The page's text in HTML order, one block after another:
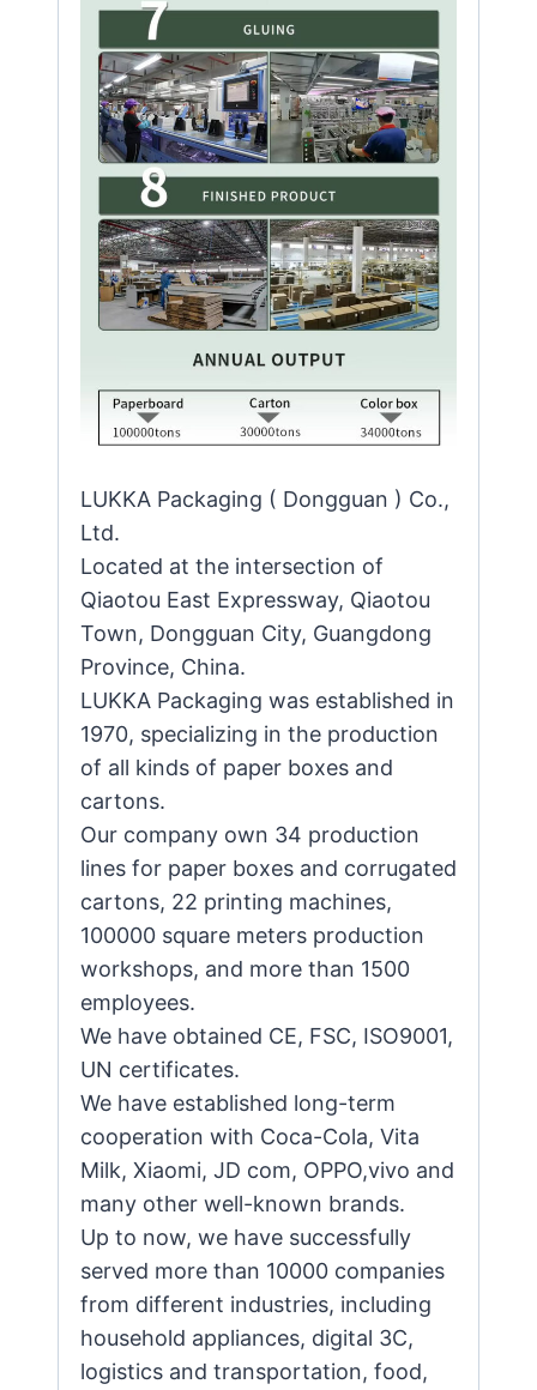
LUKKA Packaging ( Dongguan ) Co.,
Ltd.
Located at the intersection of
Qiaotou East Expressway, Qiaotou
Town, Dongguan City, Guangdong
Province, China.
LUKKA Packaging was established in
1970, specializing in the production
of all kinds of paper boxes and
cartons.
Our company own 34 production
lines for paper boxes and corrugated
cartons, 22 printing machines,
100000 square meters production
workshops, and more than 1500
employees.
We have obtained CE, FSC, ISO9001,
UN certificates.
We have established long-term
cooperation with Coca-Cola, Vita
Milk, Xiaomi, JD com, OPPO,vivo and
many other well-known brands.
Up to now, we have successfully
served more than 10000 companies
from different industries, including
household appliances, digital 3C,
logistics and transportation, food,